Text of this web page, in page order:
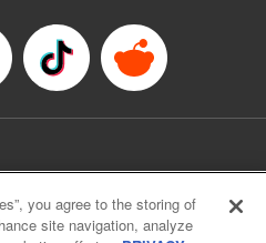
Transactions and the Act on
you agree to the storing of
site navigation, analyze